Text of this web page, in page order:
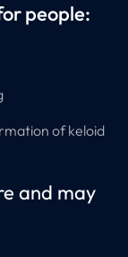
people:
of keloid
and may